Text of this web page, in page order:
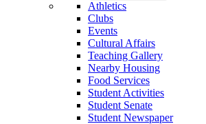
Athletics
Clubs
Events
Cultural Affairs
Teaching Gallery
Nearby Housing
Food Services
Student Activities
Student Senate
Student Newspaper